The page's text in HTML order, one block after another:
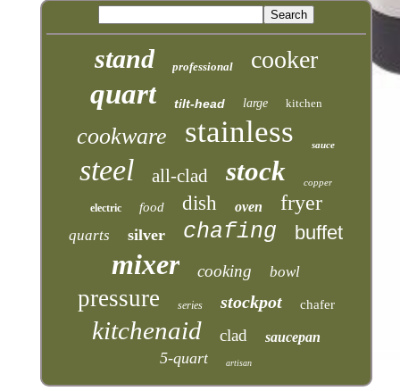
stand professional cooker
quart tilt-head large kitchen
cookware stainless sauce
steel all-clad stock copper
electric food dish oven fryer
quarts silver chafing buffet
mixer cooking bowl
pressure series stockpot chafer
kitchenaid clad saucepan
5-quart artisan